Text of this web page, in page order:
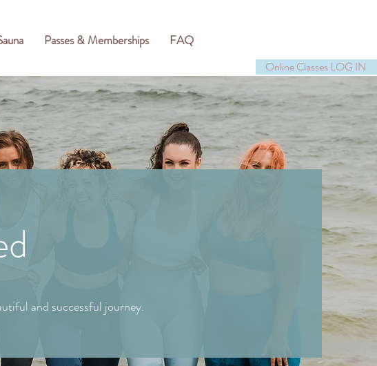
Passes & Memberships FAQ
Online Classes LOG IN
and successful journey.